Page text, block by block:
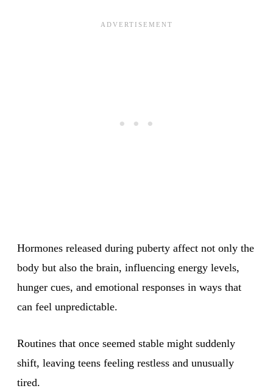
Hormones released during puberty affect not only the
body but also the brain, influencing energy levels,
hunger cues, and emotional responses in ways that
can feel unpredictable.
Routines that once seemed stable might suddenly
shift, leaving teens feeling restless and unusually
tired.